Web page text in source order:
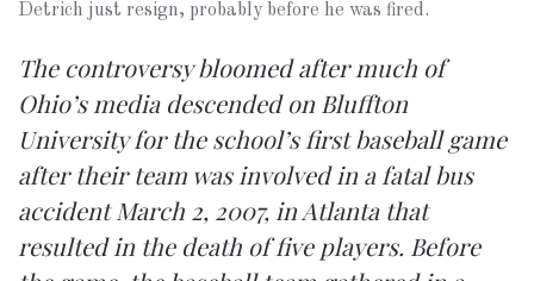
Detrich just resign, probably before he was fired.
The controversy bloomed after much of
Ohio’s media descended on Bluffton
University for the school’s first baseball game
after their team was involved in a fatal bus
accident March 2, 2007, in Atlanta that
resulted in the death of five players. Before